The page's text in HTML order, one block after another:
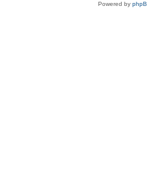
Powered by